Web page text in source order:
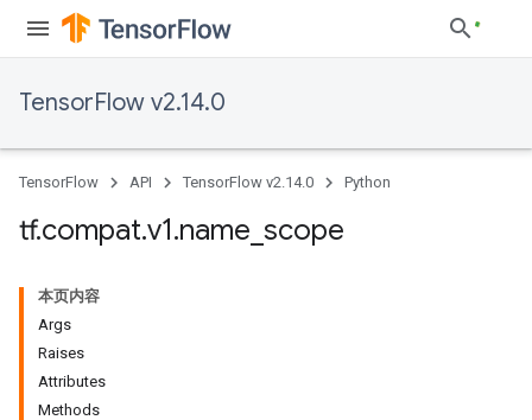
TensorFlow v2.14.0
TensorFlow API TensorFlow v2.14.0 Python
tf.compat.v1.name scope
本页内容
Args
Raises
Attributes
Methods